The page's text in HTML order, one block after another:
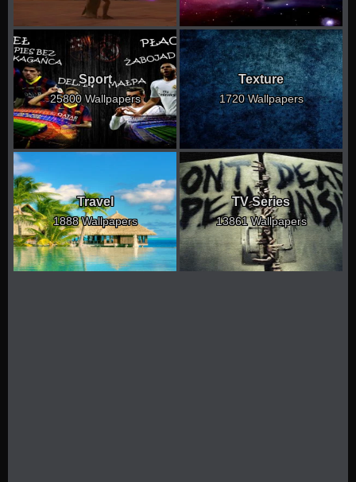
Sport
25800 Wallpapers
Texture
1720 Wallpapers
Travel
1888 Wallpapers
TV Series
13861 Wallpapers